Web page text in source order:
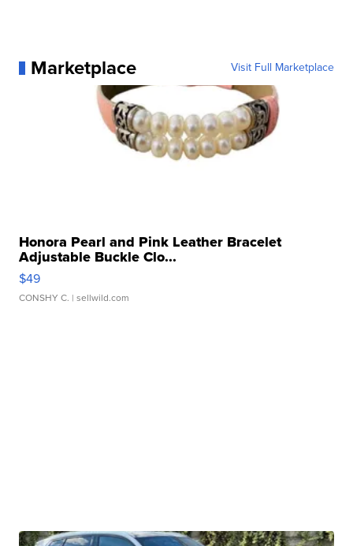
Marketplace Visit Full Marketplace
Honora Pearl and Pink Leather Bracelet
Adjustable Buckle Clo...
$49
CONSHY C. | sellwild.com